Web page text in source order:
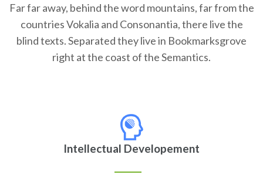
Far far away, behind the word mountains, far from the
countries Vokalia and Consonantia, there live the
blind texts. Separated they live in Bookmarksgrove
right at the coast of the Semantics.
Intellectual Developement